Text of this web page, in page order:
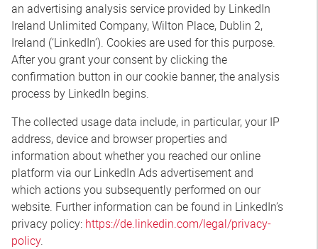
an advertising analysis service provided by LinkedIn
Ireland Unlimited Company, Wilton Place, Dublin 2,
Ireland (‘LinkedIn’). Cookies are used for this purpose.
After you grant your consent by clicking the
confirmation button in our cookie banner, the analysis
process by LinkedIn begins.
The collected usage data include, in particular, your IP
address, device and browser properties and
information about whether you reached our online
platform via our LinkedIn Ads advertisement and
which actions you subsequently performed on our
website. Further information can be found in LinkedIn’s
privacy policy: https://de.linkedin.com/legal/privacy-
policy.